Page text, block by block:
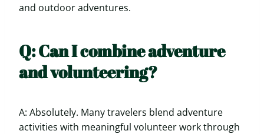
and outdoor adventures.
Q: Can I combine adventure
and volunteering?
A: Absolutely. Many travelers blend adventure
activities with meaningful volunteer work through